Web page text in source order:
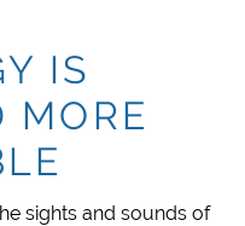
IS
MORE
sights and sounds of